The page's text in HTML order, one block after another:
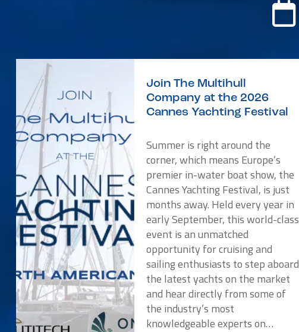
Join The Multihull
Company at the 2026
Cannes Yachting Festival
Summer is right around the
corner, which means Europe’s
premier in-water boat show, the
Cannes Yachting Festival, is just
months away. Held every year in
early September, this world-class
event is an unmatched
opportunity for cruising and
sailing enthusiasts to step aboard
the latest yachts on the market
and hear directly from some of
the industry’s most
knowledgeable experts on…